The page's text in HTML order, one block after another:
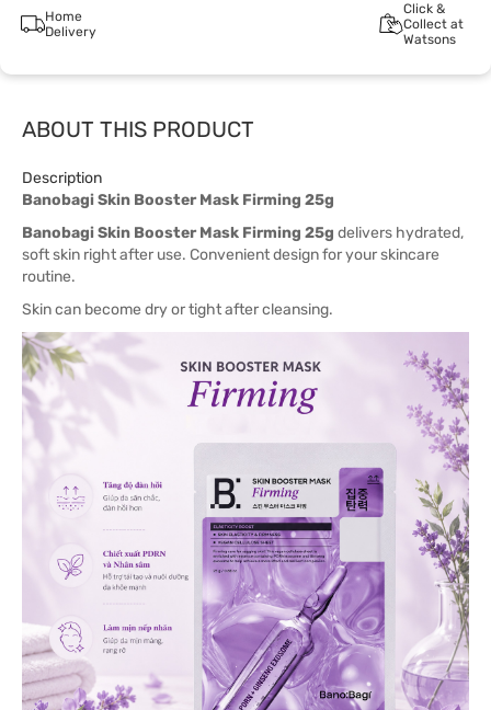
Home
Delivery
Click &
Collect at
Watsons
ABOUT THIS PRODUCT
Description
Banobagi Skin Booster Mask Firming 25g
Banobagi Skin Booster Mask Firming 25g delivers hydrated,
soft skin right after use. Convenient design for your skincare
routine.
Skin can become dry or tight after cleansing.